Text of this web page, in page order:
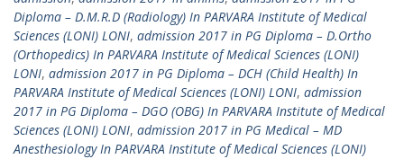
Diploma – D.M.R.D (Radiology) In PARVARA Institute of Medical
Sciences (LONI) LONI, admission 2017 in PG Diploma – D.Ortho
(Orthopedics) In PARVARA Institute of Medical Sciences (LONI)
LONI, admission 2017 in PG Diploma – DCH (Child Health) In
PARVARA Institute of Medical Sciences (LONI) LONI, admission
2017 in PG Diploma – DGO (OBG) In PARVARA Institute of Medical
Sciences (LONI) LONI, admission 2017 in PG Medical – MD
Anesthesiology In PARVARA Institute of Medical Sciences (LONI)